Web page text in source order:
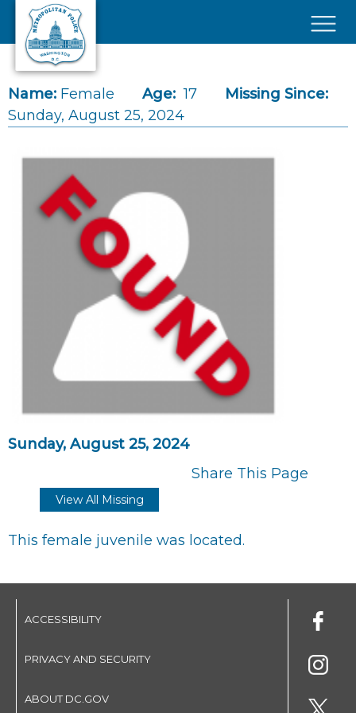
Skip to main content
Name: Female Age: 17
Missing Since:
Sunday, August 25, 2024
Sunday, August 25, 2024
Share This Page
View All Missing
This female juvenile was located.
ACCESSIBILITY
PRIVACY AND SECURITY
ABOUT DC.GOV